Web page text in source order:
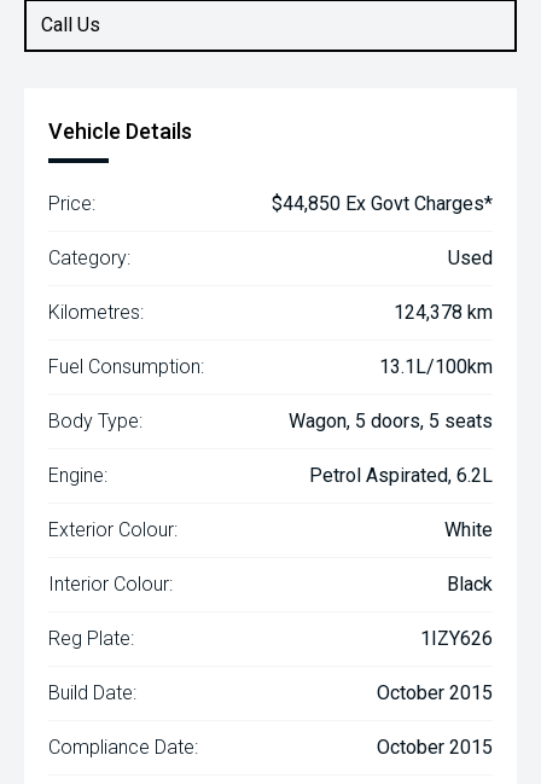
Call Us
Vehicle Details
Price: $44,850 Ex Govt Charges*
Category: Used
Kilometres: 124,378 km
Fuel Consumption: 13.1L/100km
Body Type: Wagon, 5 doors, 5 seats
Engine: Petrol Aspirated, 6.2L
Exterior Colour: White
Interior Colour: Black
Reg Plate: 1IZY626
Build Date: October 2015
Compliance Date: October 2015